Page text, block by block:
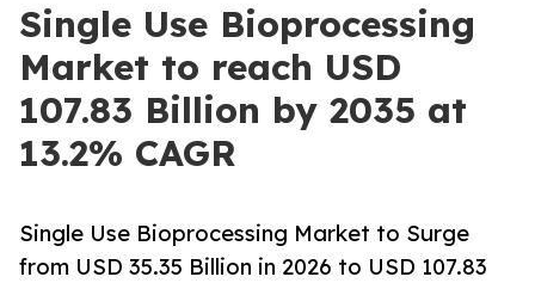
Single Use Bioprocessing
Market to reach USD
107.83 Billion by 2035 at
13.2% CAGR
Single Use Bioprocessing Market to Surge
from USD 35.35 Billion in 2026 to USD 107.83